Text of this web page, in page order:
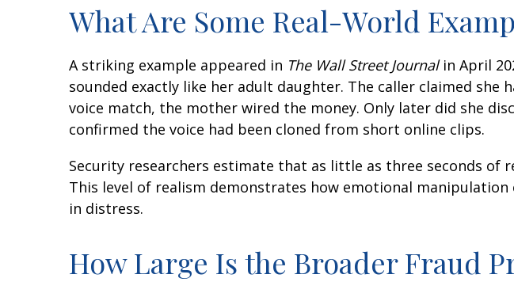
What Are Some Real-World
A striking example appeared in The Wall Street Journalin April
sounded exactly like her adult daughter. The caller claimed she
voice match, the mother wired the money. Only later did she
confirmed the voice had been cloned from short online clips.
Security researchers estimate that as little as three seconds of
This level of realism demonstrates how emotional
in distress.
How Large Is the Broader Fraud